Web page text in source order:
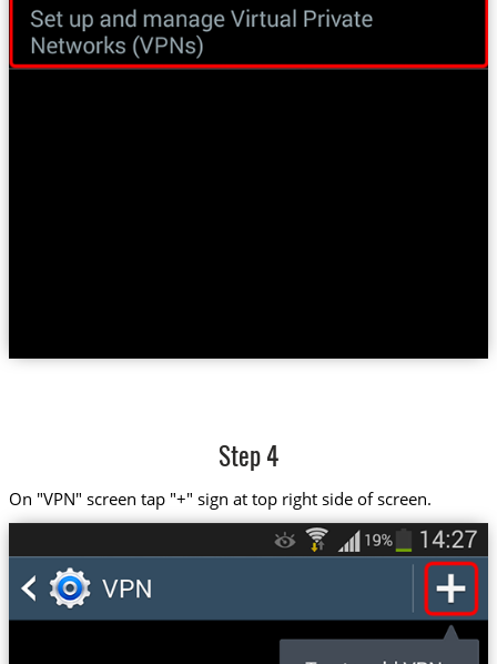
Step 4
On "VPN" screen tap "+" sign at top right side of screen.